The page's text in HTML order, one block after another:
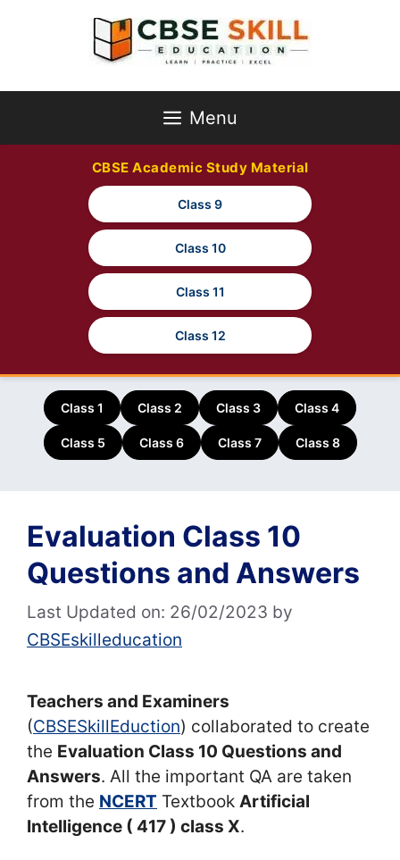
Menu
CBSE Academic Study Material
Class 9
Class 10
Class 11
Class 12
Class 1 Class 2 Class 3 Class 4
Class 5 Class 6 Class 7 Class 8
Evaluation Class 10
Questions and Answers
Last Updated on: 26/02/2023 by
CBSEskilleducation
Teachers and Examiners
(CBSESkillEduction) collaborated to create
the Evaluation Class 10 Questions and
Answers. All the important QA are taken
from the NCERT Textbook Artificial
Intelligence ( 417 ) class X.